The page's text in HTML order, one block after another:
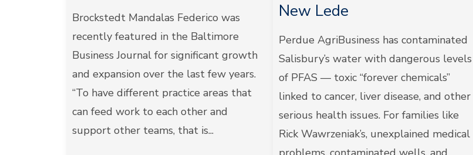
Brockstedt Mandalas Federico was
recently featured in the Baltimore
Business Journal for significant growth
and expansion over the last few years.
“To have different practice areas that
can feed work to each other and
support other teams, that is...
New Lede
Perdue AgriBusiness has contaminated
Salisbury’s water with dangerous levels
of PFAS — toxic “forever chemicals”
linked to cancer, liver disease, and other
serious health issues. For families like
Rick Wawrzeniak’s, unexplained medical